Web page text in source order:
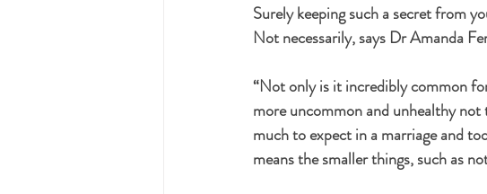
Surely keeping such a secret from
Not necessarily, says Dr Amanda
“Not only is it incredibly common
more uncommon and unhealthy not
much to expect in a marriage and
means the smaller things, such as